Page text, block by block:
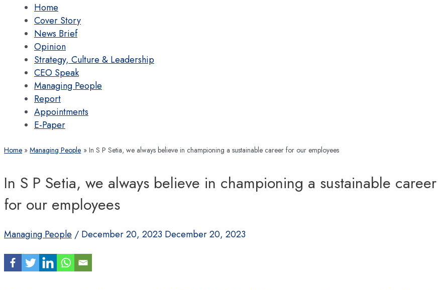
Home
Cover Story
News Brief
Opinion
Strategy, Culture & Leadership
CEO Speak
Managing People
Report
Appointments
E-Paper
Home Managing People In S P Setia, we always believe in championing a sustainable career for our employees
In S P Setia, we always believe in championing a sustainable career
for our employees
Managing People / December 20, 2023 December 20, 2023